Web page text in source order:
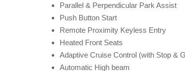
Parallel & Perpendicular Park Assist
Push Button Start
Remote Proximity Keyless Entry
Heated Front Seats
Adaptive Cruise Control (with Stop &
Automatic High beam